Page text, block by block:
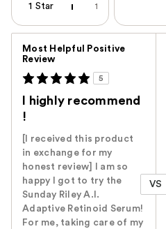
1 Star 1
Most Helpful Positive
Review
5
I highly recommend
!
[I received this product
in exchange for my
honest review] I am so
happy I got to try the
Sunday Riley A.I.
Adaptive Retinoid Serum!
For me, taking care of my
VS